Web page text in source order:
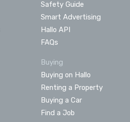
Safety Guide
Smart Advertising
Hallo API
FAQs
Buying
Buying on Hallo
Renting a Property
Buying a Car
Find a Job